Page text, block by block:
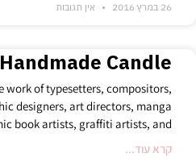
26 במרץ 2016 אין תגובות
Handmade Candle
work of typesetters, compositors,
designers, art directors, manga
book artists, graffiti artists, and
קרא עוד...